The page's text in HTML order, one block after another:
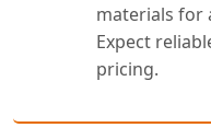
materials for
Expect
pricing.